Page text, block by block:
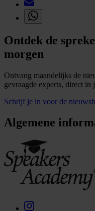
Ontdek de
morgen
Ontvang maandelijks de
gevraagde experts, direct in
Schrijf je in voor de
Algemene